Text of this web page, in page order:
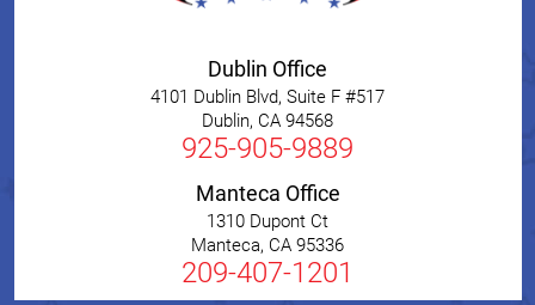
Dublin Office
4101 Dublin Blvd, Suite F #517
Dublin, CA 94568
925-905-9889
Manteca Office
1310 Dupont Ct
Manteca, CA 95336
209-407-1201